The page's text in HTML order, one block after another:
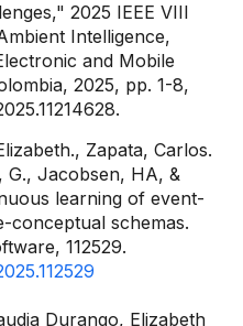
2025 IEEE VIII
Intelligence,
and Mobile
2025, pp. 1-8,
Zapata, Carlos.
G., Jacobsen, HA, &
learning of event-
conceptual schemas.
112529.
Durango, Elizabeth